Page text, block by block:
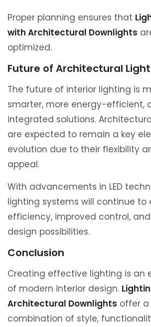
Proper planning ensures that
with Architectural Downlights
optimized.
Future of Architectural
The future of interior lighting is
smarter, more energy-efficient,
integrated solutions.
are expected to remain a key
evolution due to their flexibility
appeal.
With advancements in LED
lighting systems will continue to
efficiency, improved control,
design possibilities.
Conclusion
Creating effective lighting is an
of modern interior design.
Architectural Downlights offer
combination of style,